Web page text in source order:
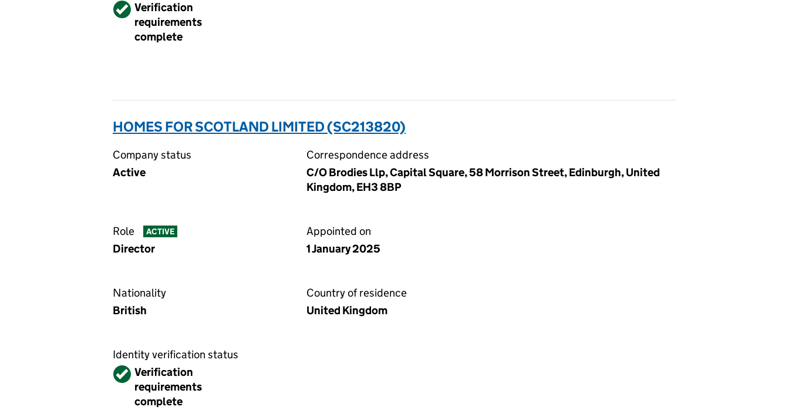
VerifiedVerification
requirements
complete
HOMES FOR SCOTLAND LIMITED (SC213820)
Company status
Active
Correspondence address
C/O Brodies Llp, Capital Square, 58 Morrison Street, Edinburgh, United
Kingdom, EH3 8BP
Role ACTIVE
Director
Appointed on
1 January 2025
Nationality
British
Country of residence
United Kingdom
Identity verification status
VerifiedVerification
requirements
complete